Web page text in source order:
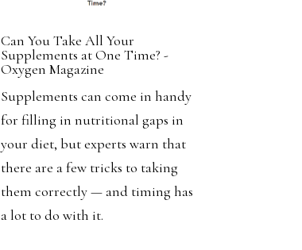
Can You Take All Your
Supplements at One Time? -
Oxygen Magazine
Supplements can come in handy
for filling in nutritional gaps in
your diet, but experts warn that
there are a few tricks to taking
them correctly — and timing has
a lot to do with it.